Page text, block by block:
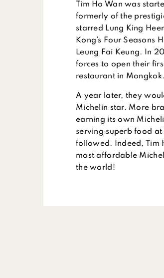
Tim Ho Wan was
formerly of the
starred Lung King
Kong’s Four Seasons
Leung Fai Keung. In
forces to open their
restaurant in Mongkok.
A year later, they
Michelin star. More
earning its own
serving superb food
followed. Indeed, Tim
most affordable
the world!